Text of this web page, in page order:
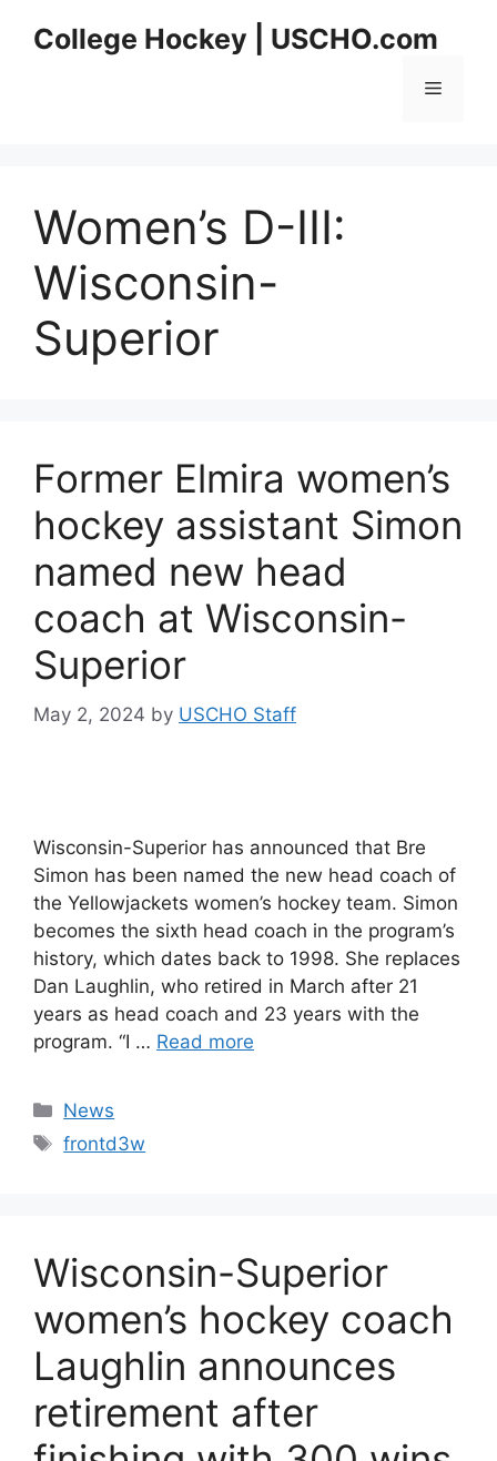
College Hockey | USCHO.com
Menu
Women’s D-III:
Wisconsin-
Superior
Former Elmira women’s
hockey assistant Simon
named new head
coach at Wisconsin-
Superior
May 2, 2024 by USCHO Staff
Wisconsin-Superior has announced that Bre
Simon has been named the new head coach of
the Yellowjackets women’s hockey team. Simon
becomes the sixth head coach in the program’s
history, which dates back to 1998. She replaces
Dan Laughlin, who retired in March after 21
years as head coach and 23 years with the
program. “I … Read more
Categories
News
Tags
frontd3w
Wisconsin-Superior
women’s hockey coach
Laughlin announces
retirement after